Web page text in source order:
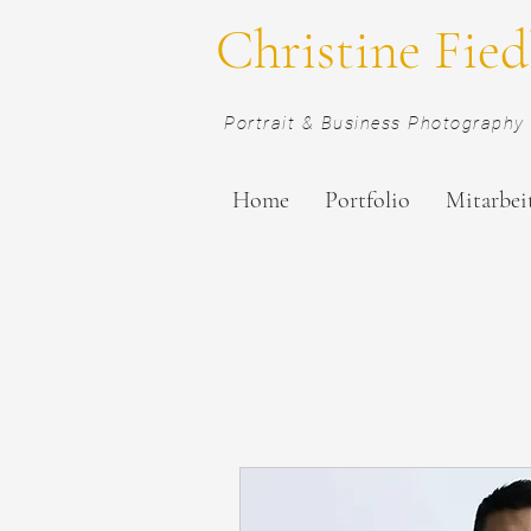
Christine
Portrait & Business Photography
Home Portfolio